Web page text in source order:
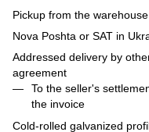
Pickup from the
Nova Poshta or SAT in
Addressed delivery by
agreement
To the seller's
the invoice
Cold-rolled galvanized